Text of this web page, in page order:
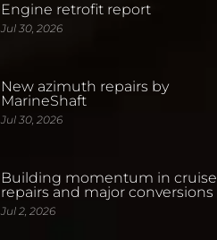
Engine retrofit report
Jul 30, 2026
New azimuth repairs by
MarineShaft
Jul 30, 2026
Building momentum in cruise
repairs and major conversions
Jul 2, 2026